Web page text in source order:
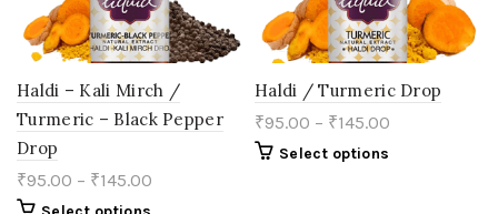
product
page
product
page
Haldi – Kali Mirch /
Turmeric – Black Pepper
Drop
₹95.00 – ₹145.00
Haldi / Turmeric Drop
₹95.00 – ₹145.00
Select options